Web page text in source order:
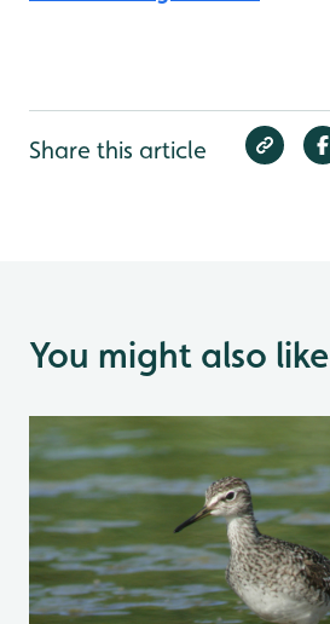
Share this article
You might also like